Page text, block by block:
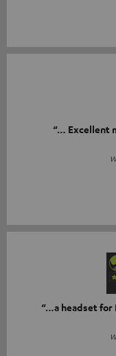
“… Excellent
“…a headset for